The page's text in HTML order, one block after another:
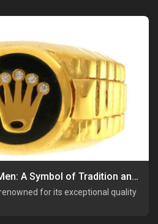
Indian Gold Rings for Men: A Symbol of Tradition and Style
for its exceptional quality